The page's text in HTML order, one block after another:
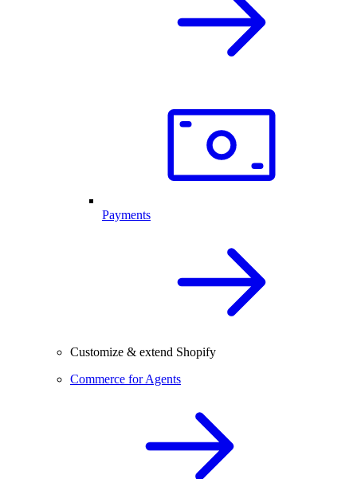
Payments
Customize & extend Shopify
Commerce for Agents